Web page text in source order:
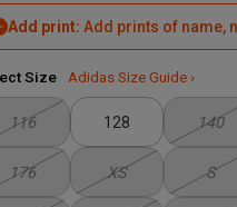
Add print: Add prints of name,
Size Adidas Size Guide ›
116 128 140
176 XS S